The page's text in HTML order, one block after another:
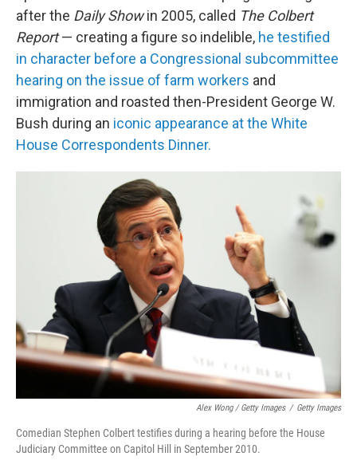
after the Daily Showin 2005, called The Colbert
Report— creating a figure so indelible, he testified
in character before a Congressional subcommittee
hearing on the issue of farm workers and
immigration and roasted then-President George W.
Bush during an iconic appearance at the White
House Correspondents Dinner.
Alex Wong / Getty Images / Getty Images
Comedian Stephen Colbert testifies during a hearing before the House
Judiciary Committee on Capitol Hill in September 2010.